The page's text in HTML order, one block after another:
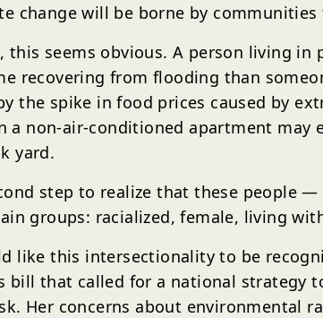
change will be borne by
this seems obvious. A person living
recovering from flooding than
the spike in food prices caused by
a non-air-conditioned apartment may
yard.
step to realize that these people
groups: racialized, female, living
like this intersectionality to be
bill that called for a national strategy
Her concerns about environmental